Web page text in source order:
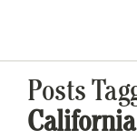
Posts